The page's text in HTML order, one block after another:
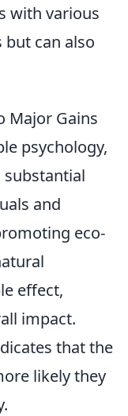
with various
but can also
Major Gains
psychology,
substantial
and
eco-
effect,
impact.
that the
likely they